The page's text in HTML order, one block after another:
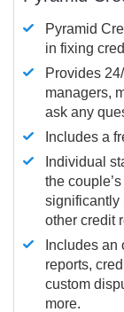
Pyramid
in fixing
Provides
managers,
ask any
Includes a
Individual
the
significantly
other credit
Includes
reports,
custom
more.